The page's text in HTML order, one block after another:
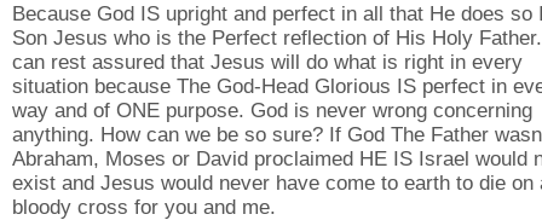
Because God IS upright and perfect in all that He does so
Son Jesus who is the Perfect reflection of His Holy
can rest assured that Jesus will do what is right in every
situation because The God-Head Glorious IS perfect in
way and of ONE purpose. God is never wrong concerning
anything. How can we be so sure? If God The Father
Abraham, Moses or David proclaimed HE IS Israel would
exist and Jesus would never have come to earth to die on
bloody cross for you and me.